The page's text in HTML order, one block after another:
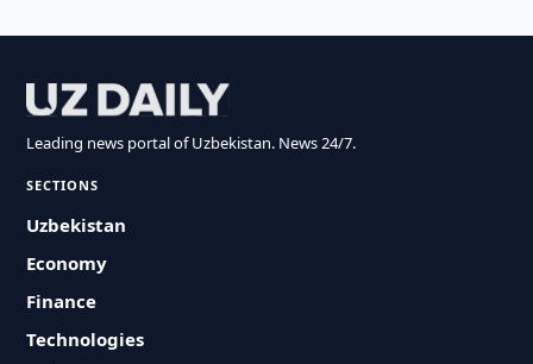
Leading news portal of Uzbekistan. News 24/7.
SECTIONS
Uzbekistan
Economy
Finance
Technologies